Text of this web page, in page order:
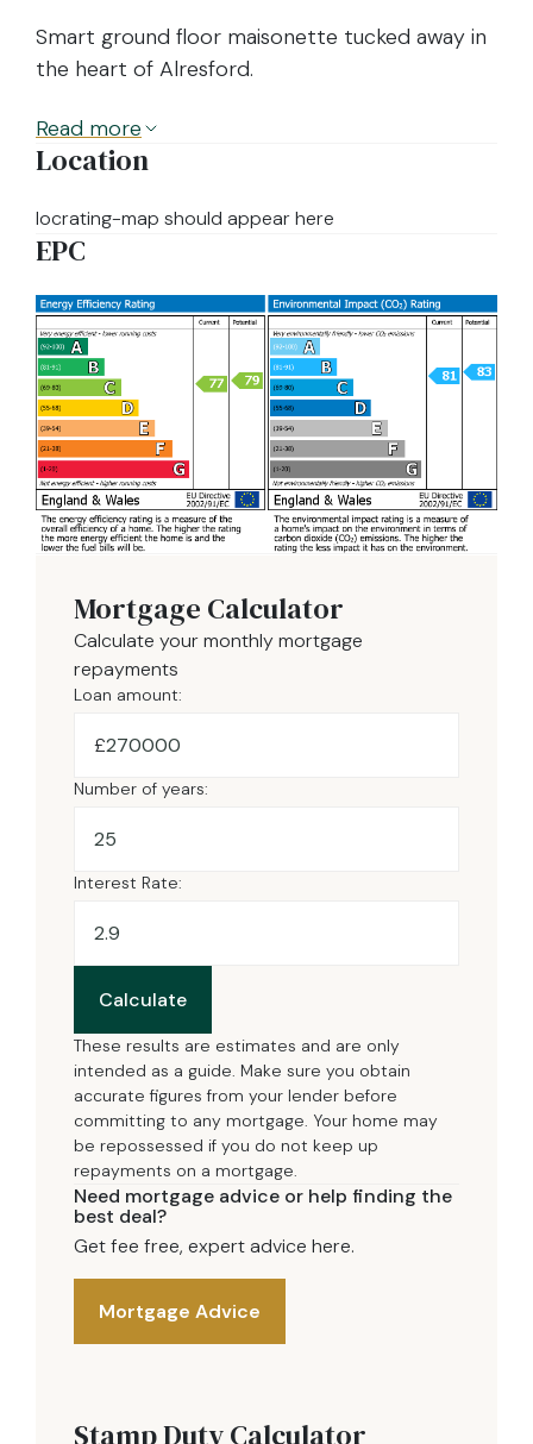
Smart ground floor maisonette tucked away in
the heart of Alresford.
Read more
Location
locrating-map should appear here
EPC
Mortgage Calculator
Calculate your monthly mortgage
repayments
Loan amount:
£
Number of years:
Interest Rate:
Calculate
These results are estimates and are only
intended as a guide. Make sure you obtain
accurate figures from your lender before
committing to any mortgage. Your home may
be repossessed if you do not keep up
repayments on a mortgage.
Need mortgage advice or help finding the
best deal?
Get fee free, expert advice here.
Mortgage Advice
Stamp Duty Calculator